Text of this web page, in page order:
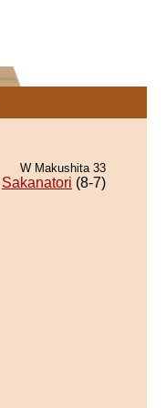
W Makushita 33
Sakanatori (8-7)